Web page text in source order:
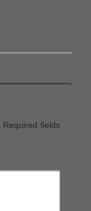
Required fields